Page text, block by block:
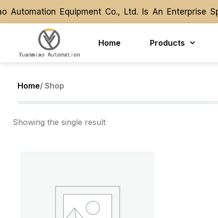
Automation Equipment Co., Ltd. Is An Enterprise
Automation Equipment Co., Ltd. Is An Enterprise
Home
Products
Home/ Shop
Showing the single result